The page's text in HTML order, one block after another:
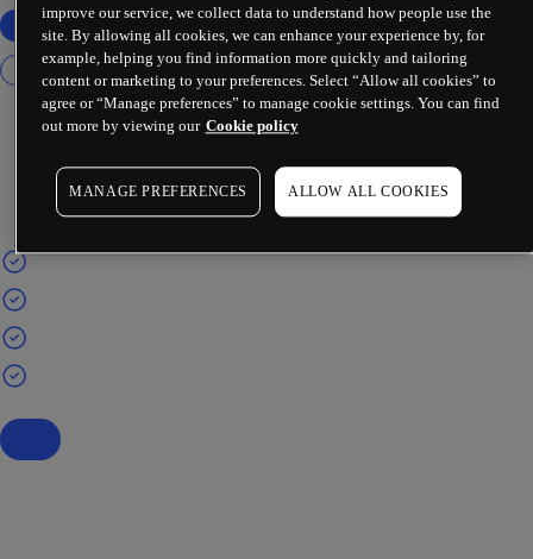
improve our service, we collect data to understand how people use the
site. By allowing all cookies, we can enhance your experience by, for
example, helping you find information more quickly and tailoring
content or marketing to your preferences. Select “Allow all cookies” to
agree or “Manage preferences” to manage cookie settings. You can find
out more by viewing our Cookie policy
MANAGE PREFERENCES ALLOW ALL COOKIES